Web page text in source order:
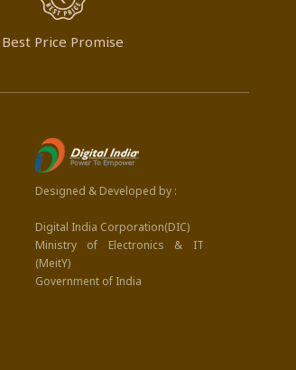
Best Price Promise
Designed & Developed by :
Digital India Corporation(DIC)
Ministry of Electronics & IT
(MeitY)
Government of India